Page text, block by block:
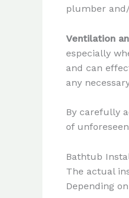
plumber
Ventilation
especially
and can
any
By carefully
of
Bathtub
The actual
Depending